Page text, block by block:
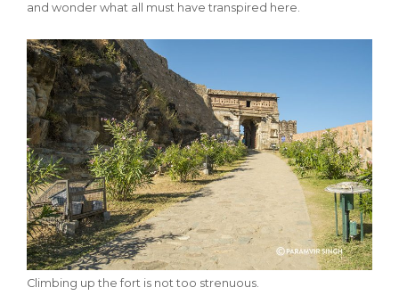
and wonder what all must have transpired here.
Climbing up the fort is not too strenuous.